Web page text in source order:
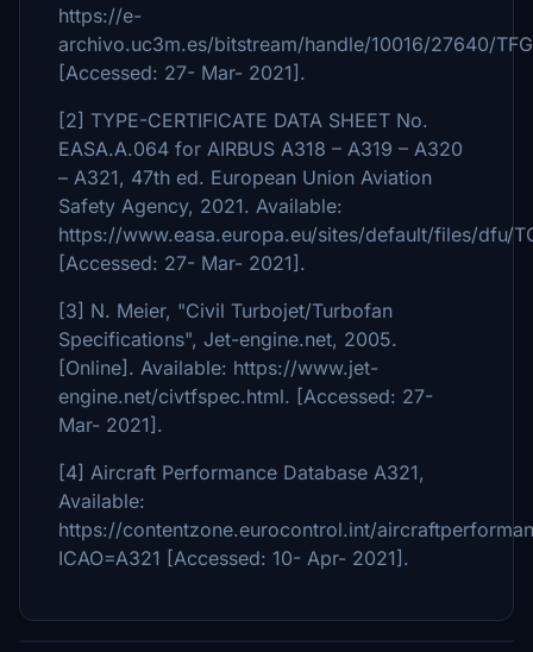
https://e-
archivo.uc3m.es/bitstream/handle/10016/27640/
[Accessed: 27- Mar- 2021].
[2] TYPE-CERTIFICATE DATA SHEET No.
EASA.A.064 for AIRBUS A318 – A319 – A320
– A321, 47th ed. European Union Aviation
Safety Agency, 2021. Available:
https://www.easa.europa.eu/sites/default/files/dfu/
[Accessed: 27- Mar- 2021].
[3] N. Meier, "Civil Turbojet/Turbofan
Specifications", Jet-engine.net, 2005.
[Online]. Available: https://www.jet-
engine.net/civtfspec.html. [Accessed: 27-
Mar- 2021].
[4] Aircraft Performance Database A321,
Available:
https://contentzone.eurocontrol.int/
ICAO=A321 [Accessed: 10- Apr- 2021].